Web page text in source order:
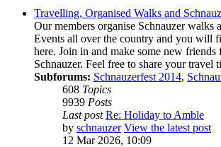
Travelling, Organised Walks and
Our members organise Schnauzer walks
Events all over the country and you will
here. Join in and make some new
Schnauzer. Feel free to share your travel
Subforums: Schnauzerfest 2014,
608 Topics
9939 Posts
Last post Re: Holiday to Amble
by schnauzer View the latest post
12 Mar 2026, 10:09